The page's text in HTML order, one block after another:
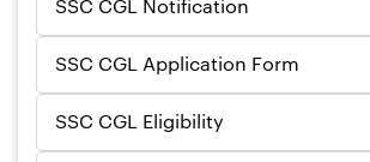
SSC CGL Notification
SSC CGL Application Form
SSC CGL Eligibility